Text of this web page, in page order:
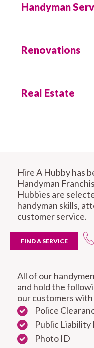
Handyman
Renovations
Real Estate
Hire A Hubby has
Handyman
Hubbies are
handyman skills,
customer service.
FIND A SERVICE
All of our
and hold the
our customers
Police
Public Liability
Photo ID